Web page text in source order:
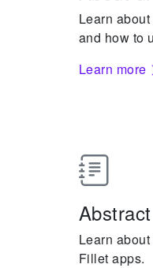
Learn
and how to
Learn more
Learn
Fillet apps.